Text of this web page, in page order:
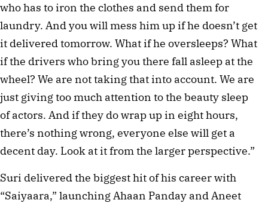
who has to iron the clothes and send them for
laundry. And you will mess him up if he doesn’t get
it delivered tomorrow. What if he oversleeps? What
if the drivers who bring you there fall asleep at the
wheel? We are not taking that into account. We are
just giving too much attention to the beauty sleep
of actors. And if they do wrap up in eight hours,
there’s nothing wrong, everyone else will get a
decent day. Look at it from the larger perspective.”
Suri delivered the biggest hit of his career with
“Saiyaara,” launching Ahaan Panday and Aneet